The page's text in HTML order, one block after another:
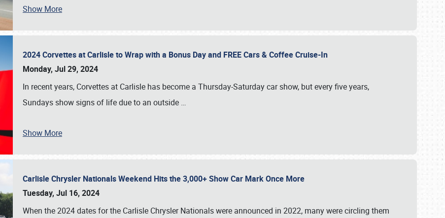
Show More
2024 Corvettes at Carlisle to Wrap with a Bonus Day and FREE Cars & Coffee Cruise-In
Monday, Jul 29, 2024
In recent years, Corvettes at Carlisle has become a Thursday-Saturday car show, but every five years,
Sundays show signs of life due to an outside …
Show More
Carlisle Chrysler Nationals Weekend Hits the 3,000+ Show Car Mark Once More
Tuesday, Jul 16, 2024
When the 2024 dates for the Carlisle Chrysler Nationals were announced in 2022, many were circling them